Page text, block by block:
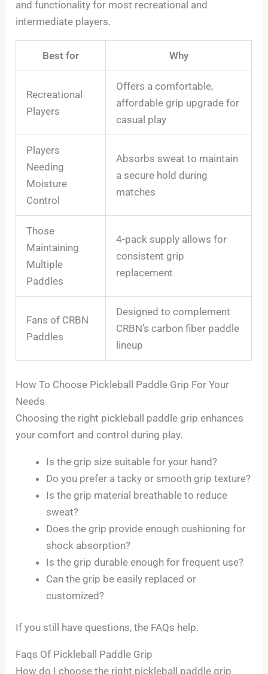
and functionality for most recreational and
intermediate players.
Best for Why
Recreational
Players
Offers a comfortable,
affordable grip upgrade for
casual play
Players
Needing
Moisture
Control
Absorbs sweat to maintain
a secure hold during
matches
Those
Maintaining
Multiple
Paddles
4-pack supply allows for
consistent grip
replacement
Fans of CRBN
Paddles
Designed to complement
CRBN’s carbon fiber paddle
lineup
How To Choose Pickleball Paddle Grip For Your
Needs
Choosing the right pickleball paddle grip enhances
your comfort and control during play.
Is the grip size suitable for your hand?
Do you prefer a tacky or smooth grip texture?
Is the grip material breathable to reduce
sweat?
Does the grip provide enough cushioning for
shock absorption?
Is the grip durable enough for frequent use?
Can the grip be easily replaced or
customized?
If you still have questions, the FAQs help.
Faqs Of Pickleball Paddle Grip
How do I choose the right pickleball paddle grip